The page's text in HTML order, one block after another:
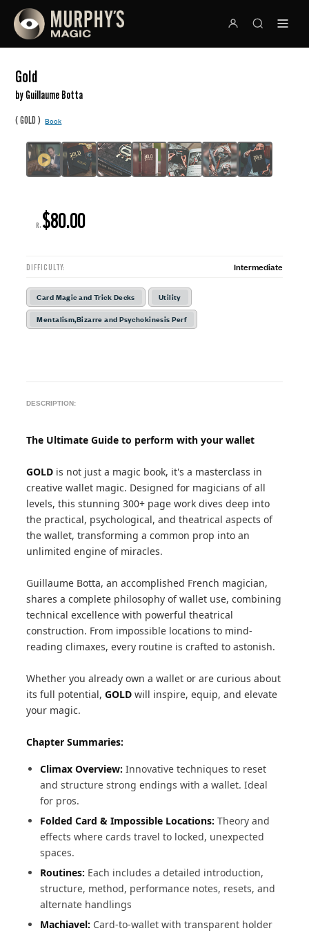
Gold
by Guillaume Botta
(GOLD )Book
R: $80.00
DIFFICULTY: Intermediate
Card Magic and Trick Decks
Utility
Mentalism,Bizarre and Psychokinesis Perf
DESCRIPTION:
The Ultimate Guide to perform with your wallet
GOLD is not just a magic book, it's a masterclass in
creative wallet magic. Designed for magicians of all
levels, this stunning 300+ page work dives deep into
the practical, psychological, and theatrical aspects of
the wallet, transforming a common prop into an
unlimited engine of miracles.
Guillaume Botta, an accomplished French magician,
shares a complete philosophy of wallet use, combining
technical excellence with powerful theatrical
construction. From impossible locations to mind-
reading climaxes, every routine is crafted to astonish.
Whether you already own a wallet or are curious about
its full potential,GOLDwill inspire, equip, and elevate
your magic.
Chapter Summaries:
Climax Overview: Innovative techniques to reset
and structure strong endings with a wallet. Ideal
for pros.
Folded Card & Impossible Locations: Theory and
effects where cards travel to locked, unexpected
spaces.
Routines: Each includes a detailed introduction,
structure, method, performance notes, resets, and
alternate handlings
Machiavel: Card-to-wallet with transparent holder